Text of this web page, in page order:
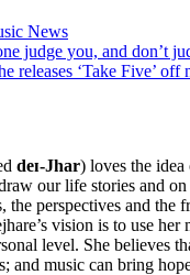
News
judge you, and don’t
releases ‘Take Five’ off
deɪ-Jhar) loves the idea
our life stories and
the perspectives and the
vision is to use her
level. She believes
and music can bring